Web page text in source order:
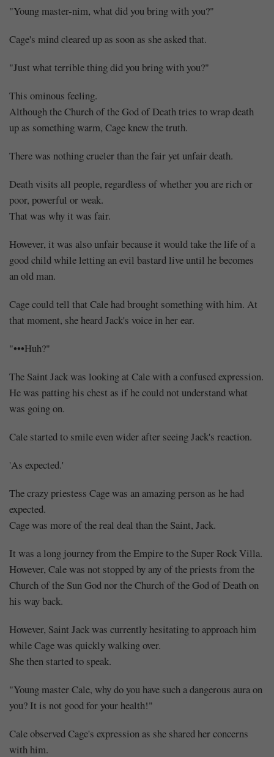
"Young master-nim, what did you bring with you?"
Cage's mind cleared up as soon as she asked that.
"Just what terrible thing did you bring with you?"
This ominous feeling.
Although the Church of the God of Death tries to wrap death
up as something warm, Cage knew the truth.
There was nothing crueler than the fair yet unfair death.
Death visits all people, regardless of whether you are rich or
poor, powerful or weak.
That was why it was fair.
However, it was also unfair because it would take the life of a
good child while letting an evil bastard live until he becomes
an old man.
Cage could tell that Cale had brought something with him. At
that moment, she heard Jack's voice in her ear.
"•••Huh?"
The Saint Jack was looking at Cale with a confused expression.
He was patting his chest as if he could not understand what
was going on.
Cale started to smile even wider after seeing Jack's reaction.
'As expected.'
The crazy priestess Cage was an amazing person as he had
expected.
Cage was more of the real deal than the Saint, Jack.
It was a long journey from the Empire to the Super Rock Villa.
However, Cale was not stopped by any of the priests from the
Church of the Sun God nor the Church of the God of Death on
his way back.
However, Saint Jack was currently hesitating to approach him
while Cage was quickly walking over.
She then started to speak.
"Young master Cale, why do you have such a dangerous aura on
you? It is not good for your health!"
Cale observed Cage's expression as she shared her concerns
with him.